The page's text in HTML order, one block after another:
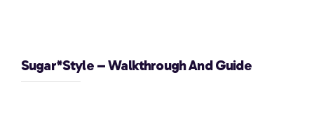
Sugar*Style – Walkthrough And Guide